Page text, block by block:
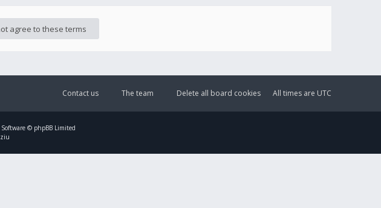
All times are UTC
Delete all board cookies
The team
Contact us
© phpBB Limited